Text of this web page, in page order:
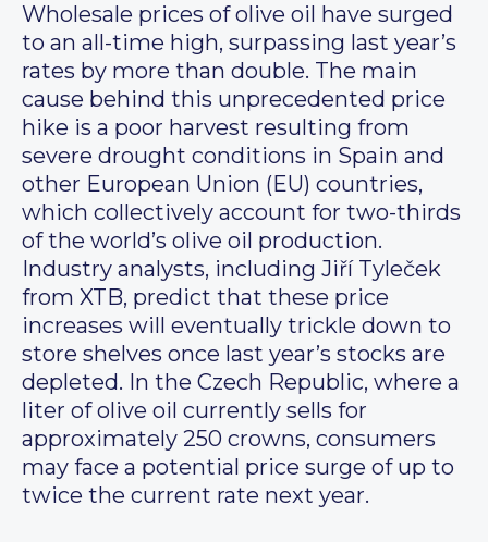
Wholesale prices of olive oil have surged
to an all-time high, surpassing last year’s
rates by more than double. The main
cause behind this unprecedented price
hike is a poor harvest resulting from
severe drought conditions in Spain and
other European Union (EU) countries,
which collectively account for two-thirds
of the world’s olive oil production.
Industry analysts, including Jiří Tyleček
from XTB, predict that these price
increases will eventually trickle down to
store shelves once last year’s stocks are
depleted. In the Czech Republic, where a
liter of olive oil currently sells for
approximately 250 crowns, consumers
may face a potential price surge of up to
twice the current rate next year.